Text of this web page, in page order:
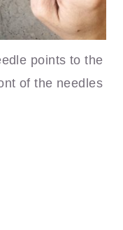
points to the
of the needles